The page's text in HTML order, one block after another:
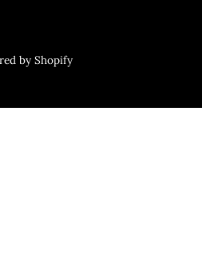
by Shopify